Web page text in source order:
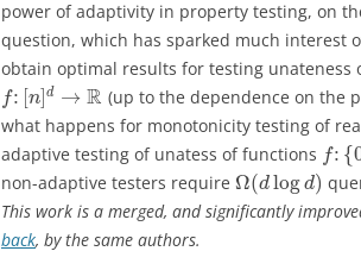
power of adaptivity in property testing, on
question, which has sparked much interest
obtain optimal results for testing unateness
f: [n] d → R (up to the dependence on the
what happens for monotonicity testing of
adaptive testing of unatess of functions f: {
non-adaptive testers require Ω(dlogd)
This work is a merged, and significantly
back, by the same authors.